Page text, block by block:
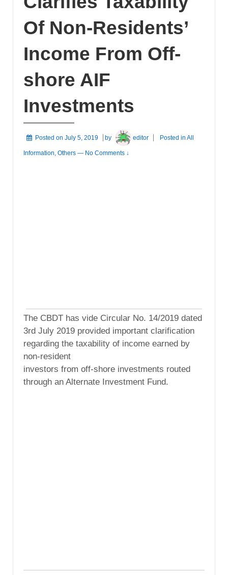
Of Non-Residents’
Income From Off-
shore AIF
Investments
Posted on July 5, 2019 by editor Posted inAll
Information, Others — No Comments ↓
The CBDT has vide Circular No. 14/2019 dated
3rd July 2019 provided important clarification
regarding the taxability of income earned by
non-resident
investors from off-shore investments routed
through an Alternate Investment Fund.